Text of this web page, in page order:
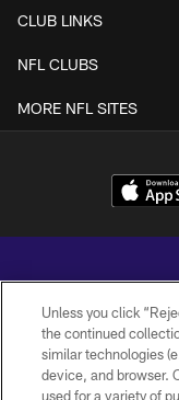
CLUB LINKS
NFL CLUBS
MORE NFL SITES
Copyright ©
Unless you click
the continued
similar technologies
device, and browser.
used for a variety of